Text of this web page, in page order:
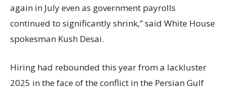
again in July even as government payrolls
continued to significantly shrink,’’ said White House
spokesman Kush Desai.
Hiring had rebounded this year from a lackluster
2025 in the face of the conflict in the Persian Gulf